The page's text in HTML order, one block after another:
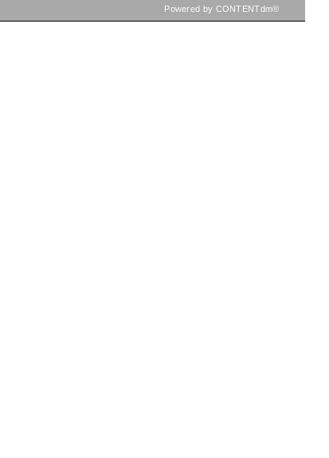
Powered by CONTENTdm®